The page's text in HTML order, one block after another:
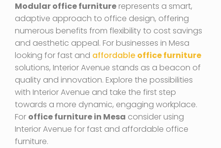
Modular office furniture represents a smart,
adaptive approach to office design, offering
numerous benefits from flexibility to cost savings
and aesthetic appeal. For businesses in Mesa
looking for fast and affordable office furniture
solutions, Interior Avenue stands as a beacon of
quality and innovation. Explore the possibilities
with Interior Avenue and take the first step
towards a more dynamic, engaging workplace.
For office furniture in Mesa consider using
Interior Avenue for fast and affordable office
furniture.